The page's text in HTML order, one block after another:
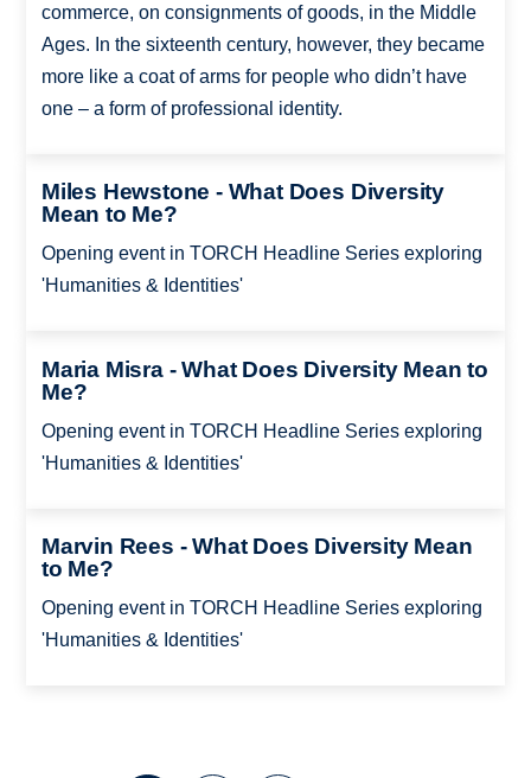
commerce, on consignments of goods, in the Middle
Ages. In the sixteenth century, however, they became
more like a coat of arms for people who didn’t have
one – a form of professional identity.
Miles Hewstone - What Does Diversity
Mean to Me?
Opening event in TORCH Headline Series exploring
'Humanities & Identities'
Maria Misra - What Does Diversity Mean to
Me?
Opening event in TORCH Headline Series exploring
'Humanities & Identities'
Marvin Rees - What Does Diversity Mean
to Me?
Opening event in TORCH Headline Series exploring
'Humanities & Identities'